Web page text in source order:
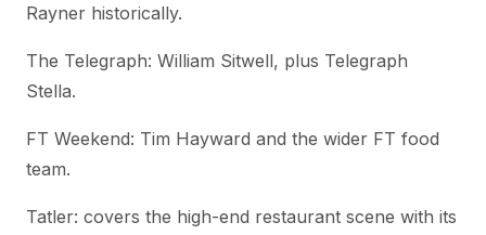
Rayner historically.
The Telegraph: William Sitwell, plus Telegraph
Stella.
FT Weekend: Tim Hayward and the wider FT food
team.
Tatler: covers the high-end restaurant scene with its